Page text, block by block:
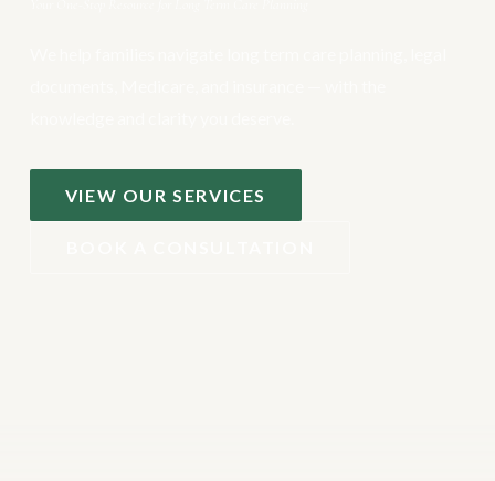
VIEW OUR SERVICES